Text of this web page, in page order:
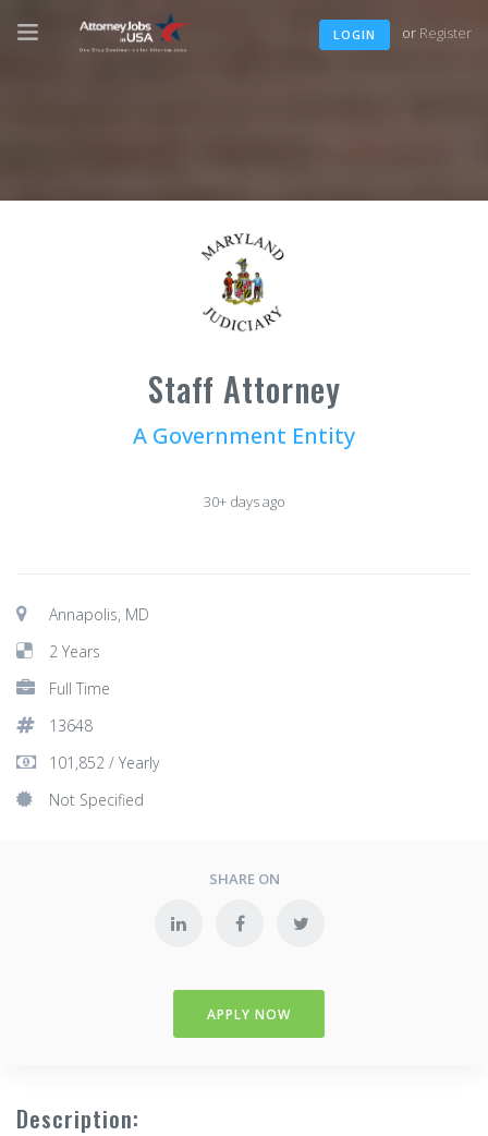
LOGIN or Register
Staff Attorney
A Government Entity
30+ days ago
Annapolis, MD
2 Years
Full Time
13648
101,852 / Yearly
Not Specified
SHARE ON
APPLY NOW
Description: